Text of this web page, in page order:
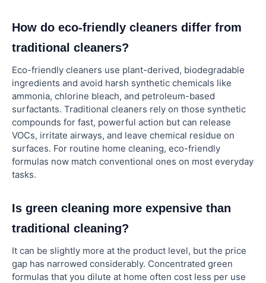
How do eco-friendly cleaners differ from
traditional cleaners?
Eco-friendly cleaners use plant-derived, biodegradable
ingredients and avoid harsh synthetic chemicals like
ammonia, chlorine bleach, and petroleum-based
surfactants. Traditional cleaners rely on those synthetic
compounds for fast, powerful action but can release
VOCs, irritate airways, and leave chemical residue on
surfaces. For routine home cleaning, eco-friendly
formulas now match conventional ones on most everyday
tasks.
Is green cleaning more expensive than
traditional cleaning?
It can be slightly more at the product level, but the price
gap has narrowed considerably. Concentrated green
formulas that you dilute at home often cost less per use